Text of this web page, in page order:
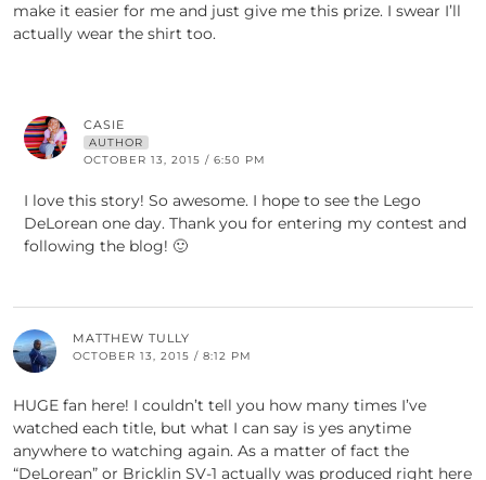
make it easier for me and just give me this prize. I swear I’ll
actually wear the shirt too.
CASIE
AUTHOR
OCTOBER 13, 2015 / 6:50 PM
I love this story! So awesome. I hope to see the Lego
DeLorean one day. Thank you for entering my contest and
following the blog! 🙂
MATTHEW TULLY
OCTOBER 13, 2015 / 8:12 PM
HUGE fan here! I couldn’t tell you how many times I’ve
watched each title, but what I can say is yes anytime
anywhere to watching again. As a matter of fact the
“DeLorean” or Bricklin SV-1 actually was produced right here